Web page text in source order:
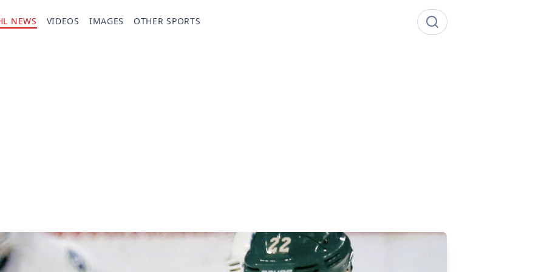
NEWS VIDEOS IMAGES OTHER SPORTS